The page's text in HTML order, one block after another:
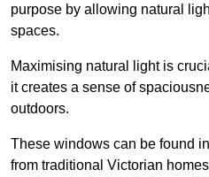
purpose by allowing natural
spaces.
Maximising natural light is
it creates a sense of
outdoors.
These windows can be found
from traditional Victorian